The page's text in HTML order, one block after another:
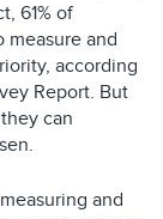
61% of
measure and
according
Report. But
can
and